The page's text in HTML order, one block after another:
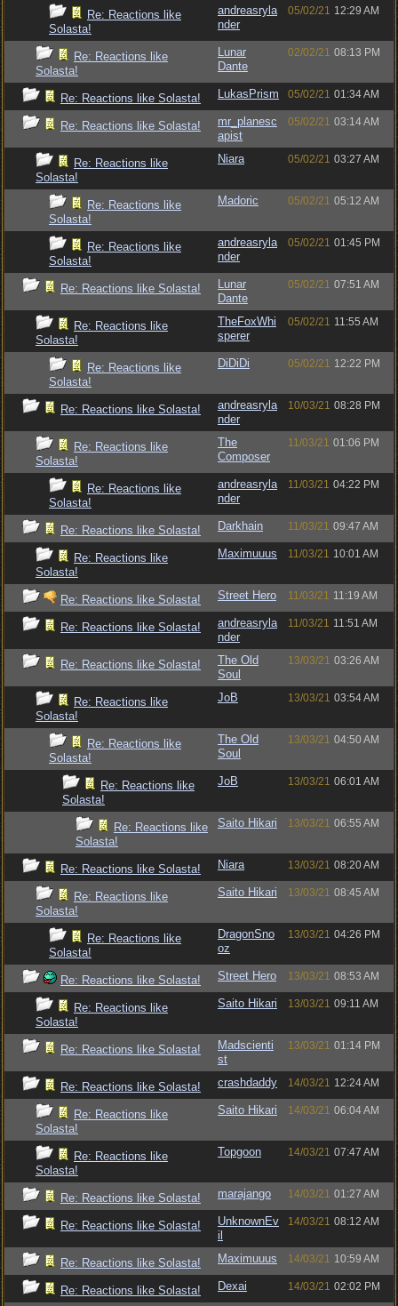
Re: Reactions like
Solasta!
andreasryla
nder
05/02/21 12:29 AM
Re: Reactions like
Solasta!
Lunar
Dante
02/02/21 08:13 PM
Re: Reactions like Solasta! LukasPrism 05/02/21 01:34 AM
Re: Reactions like Solasta!
mr_planesc
apist
05/02/21 03:14 AM
Re: Reactions like
Solasta!
Niara 05/02/21 03:27 AM
Re: Reactions like
Solasta!
Madoric 05/02/21 05:12 AM
Re: Reactions like
Solasta!
andreasryla
nder
05/02/21 01:45 PM
Re: Reactions like Solasta!
Lunar
Dante
05/02/21 07:51 AM
Re: Reactions like
Solasta!
TheFoxWhi
sperer
05/02/21 11:55 AM
Re: Reactions like
Solasta!
DiDiDi 05/02/21 12:22 PM
Re: Reactions like Solasta!
andreasryla
nder
10/03/21 08:28 PM
Re: Reactions like
Solasta!
The
Composer
11/03/21 01:06 PM
Re: Reactions like
Solasta!
andreasryla
nder
11/03/21 04:22 PM
Re: Reactions like Solasta! Darkhain 11/03/21 09:47 AM
Re: Reactions like
Solasta!
Maximuuus 11/03/21 10:01 AM
Re: Reactions like Solasta! Street Hero 11/03/21 11:19 AM
Re: Reactions like Solasta!
andreasryla
nder
11/03/21 11:51 AM
Re: Reactions like Solasta!
The Old
Soul
13/03/21 03:26 AM
Re: Reactions like
Solasta!
JoB 13/03/21 03:54 AM
Re: Reactions like
Solasta!
The Old
Soul
13/03/21 04:50 AM
Re: Reactions like
Solasta!
JoB 13/03/21 06:01 AM
Re: Reactions like
Solasta!
Saito Hikari 13/03/21 06:55 AM
Re: Reactions like Solasta! Niara 13/03/21 08:20 AM
Re: Reactions like
Solasta!
Saito Hikari 13/03/21 08:45 AM
Re: Reactions like
Solasta!
DragonSno
oz
13/03/21 04:26 PM
Re: Reactions like Solasta! Street Hero 13/03/21 08:53 AM
Re: Reactions like
Solasta!
Saito Hikari 13/03/21 09:11 AM
Re: Reactions like Solasta!
Madscienti
st
13/03/21 01:14 PM
Re: Reactions like Solasta! crashdaddy 14/03/21 12:24 AM
Re: Reactions like
Solasta!
Saito Hikari 14/03/21 06:04 AM
Re: Reactions like
Solasta!
Topgoon 14/03/21 07:47 AM
Re: Reactions like Solasta! marajango 14/03/21 01:27 AM
Re: Reactions like Solasta!
UnknownEv
il
14/03/21 08:12 AM
Re: Reactions like Solasta! Maximuuus 14/03/21 10:59 AM
Re: Reactions like Solasta! Dexai 14/03/21 02:02 PM